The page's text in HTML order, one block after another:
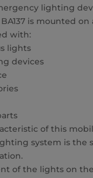
lighting
is mounted on
with:
lights
devices
of this
system is the
of the lights on